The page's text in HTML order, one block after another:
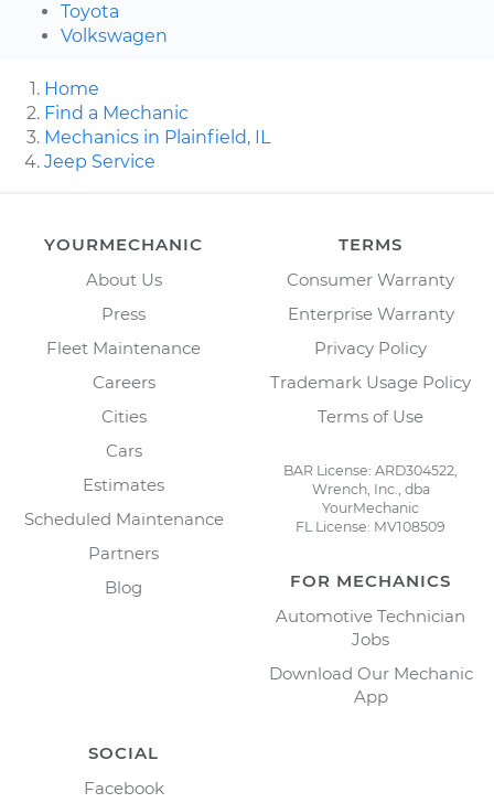
Toyota
Volkswagen
Home
Find a Mechanic
Mechanics in Plainfield, IL
Jeep Service
YOURMECHANIC
About Us
Press
Fleet Maintenance
Careers
Cities
Cars
Estimates
Scheduled Maintenance
Partners
Blog
TERMS
Consumer Warranty
Enterprise Warranty
Privacy Policy
Trademark Usage Policy
Terms of Use
BAR License: ARD304522,
Wrench, Inc., dba
YourMechanic
FL License: MV108509
FOR MECHANICS
Automotive Technician
Jobs
Download Our Mechanic
App
SOCIAL
Facebook